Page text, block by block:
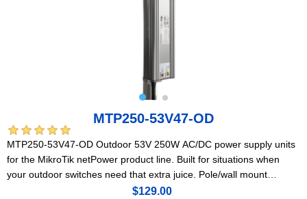
MTP250-53V47-OD
MTP250-53V47-OD Outdoor 53V 250W AC/DC power supply units
for the MikroTik netPower product line. Built for situations when
your outdoor switches need that extra juice. Pole/wall mount
$129.00